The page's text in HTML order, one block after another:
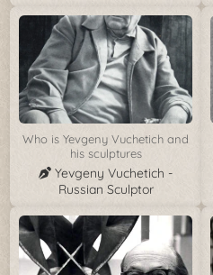
Who is Yevgeny Vuchetich and
his sculptures
Yevgeny Vuchetich -
Russian Sculptor